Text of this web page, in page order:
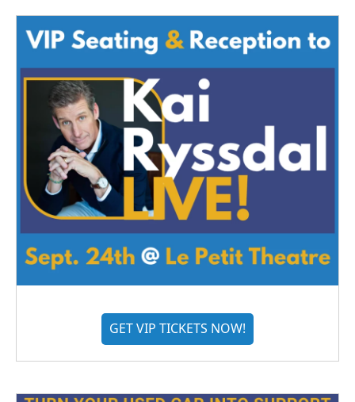
GET VIP TICKETS NOW!